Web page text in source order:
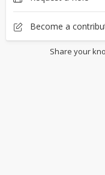
Become a
Share your